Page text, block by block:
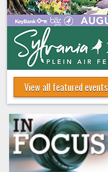
View all featured events